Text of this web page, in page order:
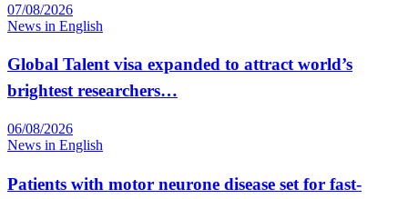
07/08/2026
News in English
Global Talent visa expanded to attract world’s
brightest researchers…
06/08/2026
News in English
Patients with motor neurone disease set for fast-